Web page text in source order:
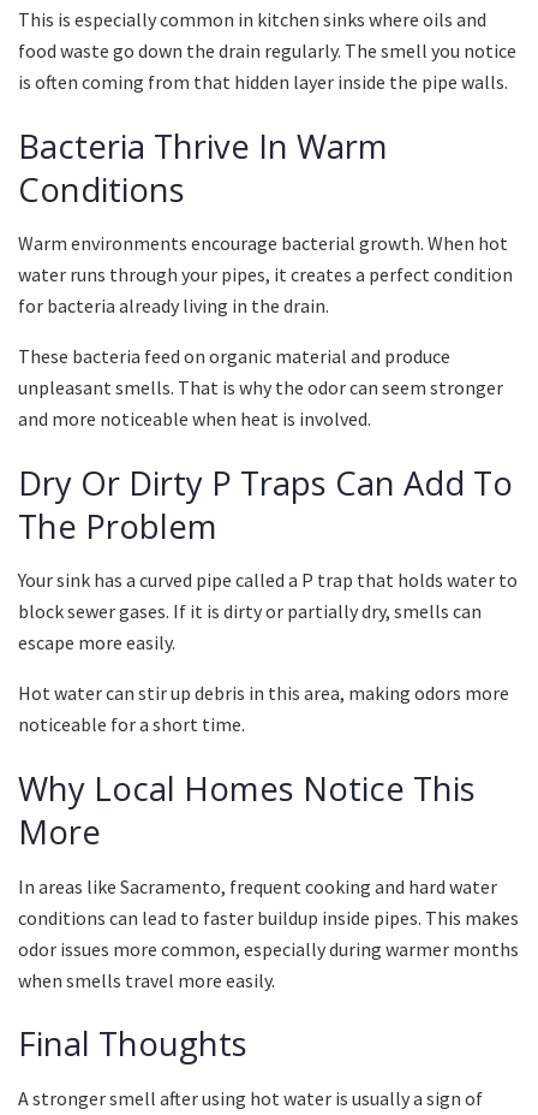
This is especially common in kitchen sinks where oils and
food waste go down the drain regularly. The smell you notice
is often coming from that hidden layer inside the pipe walls.
Bacteria Thrive In Warm
Conditions
Warm environments encourage bacterial growth. When hot
water runs through your pipes, it creates a perfect condition
for bacteria already living in the drain.
These bacteria feed on organic material and produce
unpleasant smells. That is why the odor can seem stronger
and more noticeable when heat is involved.
Dry Or Dirty P Traps Can Add To
The Problem
Your sink has a curved pipe called a P trap that holds water to
block sewer gases. If it is dirty or partially dry, smells can
escape more easily.
Hot water can stir up debris in this area, making odors more
noticeable for a short time.
Why Local Homes Notice This
More
In areas like Sacramento, frequent cooking and hard water
conditions can lead to faster buildup inside pipes. This makes
odor issues more common, especially during warmer months
when smells travel more easily.
Final Thoughts
A stronger smell after using hot water is usually a sign of